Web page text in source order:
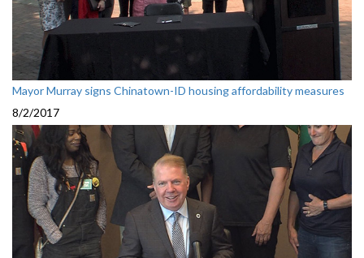
Mayor Murray signs Chinatown-ID housing affordability measures
8/2/2017